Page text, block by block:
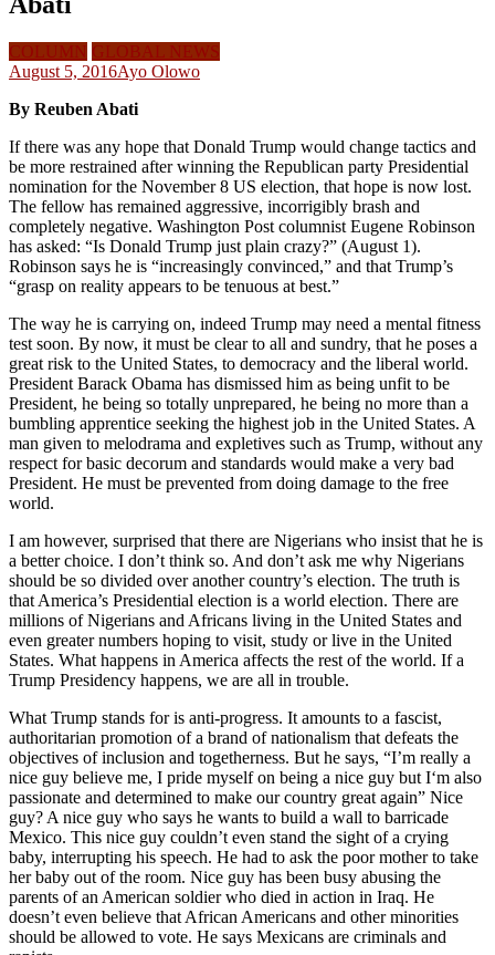
COLUMN GLOBAL NEWS
August 5, 2016Ayo Olowo
By Reuben Abati
If there was any hope that Donald Trump would change tactics and
be more restrained after winning the Republican party Presidential
nomination for the November 8 US election, that hope is now lost.
The fellow has remained aggressive, incorrigibly brash and
completely negative. Washington Post columnist Eugene Robinson
has asked: “Is Donald Trump just plain crazy?” (August 1).
Robinson says he is “increasingly convinced,” and that Trump’s
“grasp on reality appears to be tenuous at best.”
The way he is carrying on, indeed Trump may need a mental fitness
test soon. By now, it must be clear to all and sundry, that he poses a
great risk to the United States, to democracy and the liberal world.
President Barack Obama has dismissed him as being unfit to be
President, he being so totally unprepared, he being no more than a
bumbling apprentice seeking the highest job in the United States. A
man given to melodrama and expletives such as Trump, without any
respect for basic decorum and standards would make a very bad
President. He must be prevented from doing damage to the free
world.
I am however, surprised that there are Nigerians who insist that he is
a better choice. I don’t think so. And don’t ask me why Nigerians
should be so divided over another country’s election. The truth is
that America’s Presidential election is a world election. There are
millions of Nigerians and Africans living in the United States and
even greater numbers hoping to visit, study or live in the United
States. What happens in America affects the rest of the world. If a
Trump Presidency happens, we are all in trouble.
What Trump stands for is anti-progress. It amounts to a fascist,
authoritarian promotion of a brand of nationalism that defeats the
objectives of inclusion and togetherness. But he says, “I’m really a
nice guy believe me, I pride myself on being a nice guy but I‘m also
passionate and determined to make our country great again” Nice
guy? A nice guy who says he wants to build a wall to barricade
Mexico. This nice guy couldn’t even stand the sight of a crying
baby, interrupting his speech. He had to ask the poor mother to take
her baby out of the room. Nice guy has been busy abusing the
parents of an American soldier who died in action in Iraq. He
doesn’t even believe that African Americans and other minorities
should be allowed to vote. He says Mexicans are criminals and